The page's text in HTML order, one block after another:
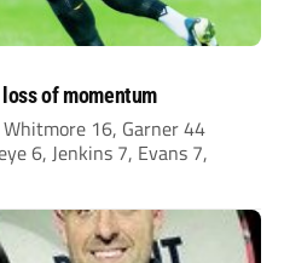
of momentum
Whitmore 16, Garner 44
6, Jenkins 7, Evans 7,